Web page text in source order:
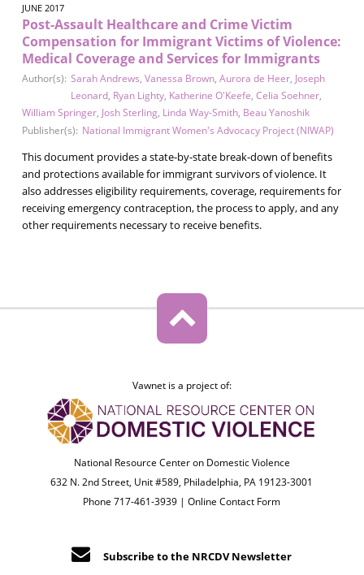
JUNE 2017
Post-Assault Healthcare and Crime Victim
Compensation for Immigrant Victims of Violence:
Medical Coverage and Services for Immigrants
Author(s): Sarah Andrews, Vanessa Brown, Aurora de Heer, Joseph
Leonard, Ryan Lighty, Katherine O'Keefe, Celia Soehner,
William Springer, Josh Sterling, Linda Way-Smith, Beau Yanoshik
Publisher(s): National Immigrant Women's Advocacy Project (NIWAP)
This document provides a state-by-state break-down of benefits
and protections available for immigrant survivors of violence. It
also addresses eligibility requirements, coverage, requirements for
receiving emergency contraception, the process to apply, and any
other requirements necessary to receive benefits.
Vawnet is a project of:
National Resource Center on Domestic Violence
632 N. 2nd Street, Unit #589, Philadelphia, PA 19123-3001
Phone 717-461-3939 |Online Contact Form
Subscribe to the NRCDV Newsletter